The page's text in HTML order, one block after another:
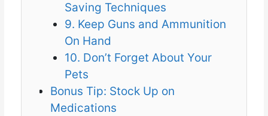
Saving Techniques
9. Keep Guns and Ammunition
On Hand
10. Don’t Forget About Your
Pets
Bonus Tip: Stock Up on
Medications